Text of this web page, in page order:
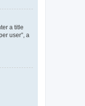
a title
user”, a